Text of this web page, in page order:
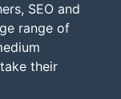
SEO and
range of
their